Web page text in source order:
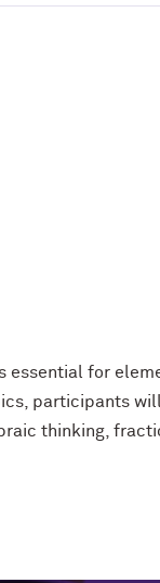
essential for
participants
thinking,